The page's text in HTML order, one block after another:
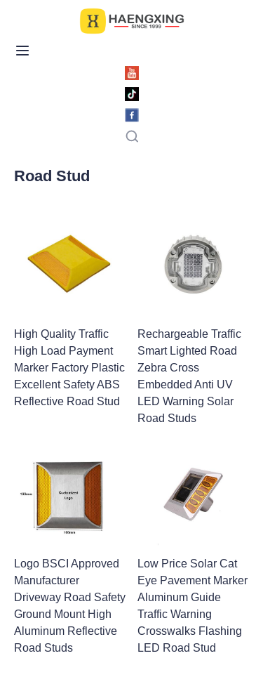
Road Stud
High Quality Traffic
High Load Payment
Marker Factory Plastic
Excellent Safety ABS
Reflective Road Stud
Rechargeable Traffic
Smart Lighted Road
Zebra Cross
Embedded Anti UV
LED Warning Solar
Road Studs
Logo BSCI Approved
Manufacturer
Driveway Road Safety
Ground Mount High
Aluminum Reflective
Road Studs
Low Price Solar Cat
Eye Pavement Marker
Aluminum Guide
Traffic Warning
Crosswalks Flashing
LED Road Stud
Home